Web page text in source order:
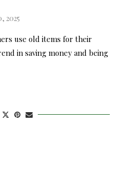
2025
use old items for their
in saving money and being